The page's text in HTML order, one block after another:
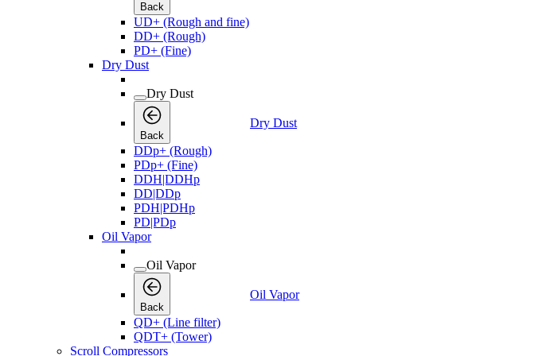
Back
UD+ (Rough and fine)
DD+ (Rough)
PD+ (Fine)
Dry Dust
Dry Dust
Back
Dry Dust
DDp+ (Rough)
PDp+ (Fine)
DDH|DDHp
DD|DDp
PDH|PDHp
PD|PDp
Oil Vapor
Oil Vapor
Back
Oil Vapor
QD+ (Line filter)
QDT+ (Tower)
Scroll Compressors